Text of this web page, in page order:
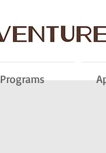
Programs